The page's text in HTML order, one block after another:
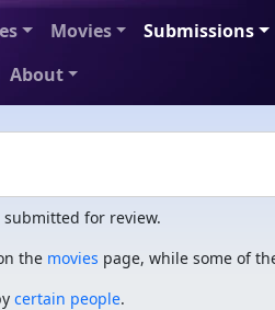
Movies Submissions
About
for review.
the movies page, while some of
certain people.